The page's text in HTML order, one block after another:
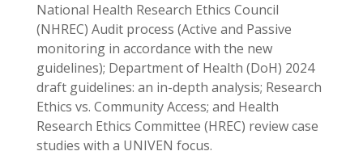
National Health Research Ethics Council
(NHREC) Audit process (Active and Passive
monitoring in accordance with the new
guidelines); Department of Health (DoH) 2024
draft guidelines: an in-depth analysis; Research
Ethics vs. Community Access; and Health
Research Ethics Committee (HREC) review case
studies with a UNIVEN focus.